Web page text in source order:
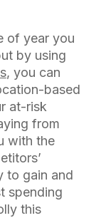
of year you
by using
, you can
based
at-risk
from
with the
to gain and
spending
this